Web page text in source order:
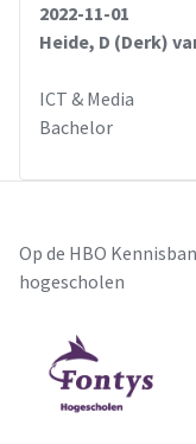
2022-11-01
Heide, D (Derk)
ICT & Media
Bachelor
Op de HBO
hogescholen